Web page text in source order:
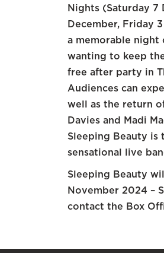
Nights (Saturday 7
December, Friday
a memorable night
wanting to keep
free after party in
Audiences can
well as the return
Davies and Madi
Sleeping Beauty is
sensational live
Sleeping Beauty
November 2024 –
contact the Box